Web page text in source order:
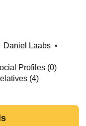
Daniel Laabs •
Profiles (0)
(4)